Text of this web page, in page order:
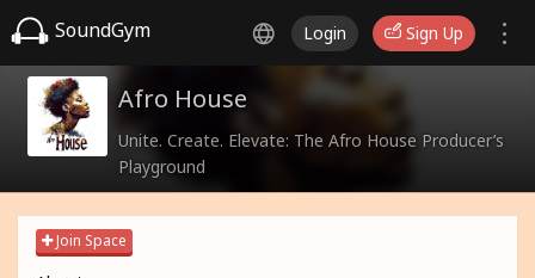
SoundGym Login Sign Up
Afro House
Unite. Create. Elevate: The Afro House Producer’s
Playground
Join Space